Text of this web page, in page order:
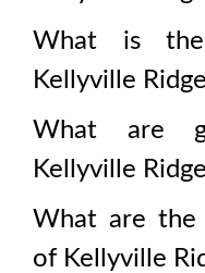
What is
Kellyville Ridge
What are
Kellyville Ridge
What are the
of Kellyville